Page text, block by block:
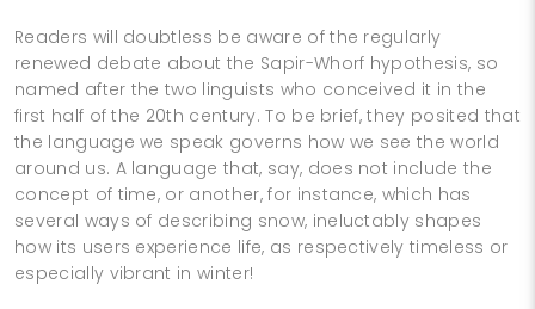
Readers will doubtless be aware of the regularly
renewed debate about the Sapir-Whorf hypothesis, so
named after the two linguists who conceived it in the
first half of the 20th century. To be brief, they posited that
the language we speak governs how we see the world
around us. A language that, say, does not include the
concept of time, or another, for instance, which has
several ways of describing snow, ineluctably shapes
how its users experience life, as respectively timeless or
especially vibrant in winter!